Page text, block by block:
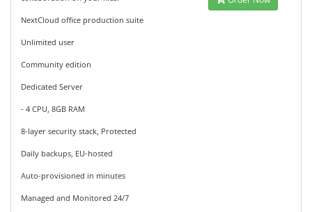
NextCloud office production suite
Unlimited user
Community edition
Dedicated Server
- 4 CPU, 8GB RAM
8-layer security stack, Protected
Daily backups, EU-hosted
Auto-provisioned in minutes
Managed and Monitored 24/7